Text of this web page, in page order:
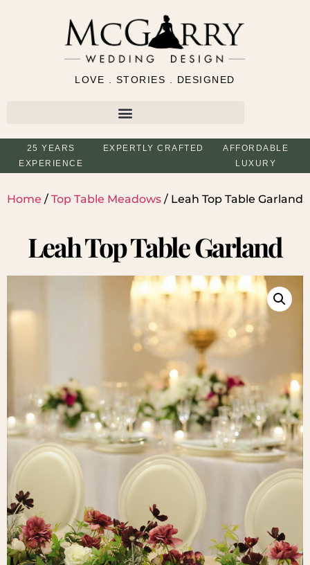
LOVE . STORIES . DESIGNED
25 YEARS
EXPERIENCE
EXPERTLY CRAFTED
AFFORDABLE
LUXURY
Home / Top Table Meadows / Leah Top Table Garland
Leah Top Table Garland